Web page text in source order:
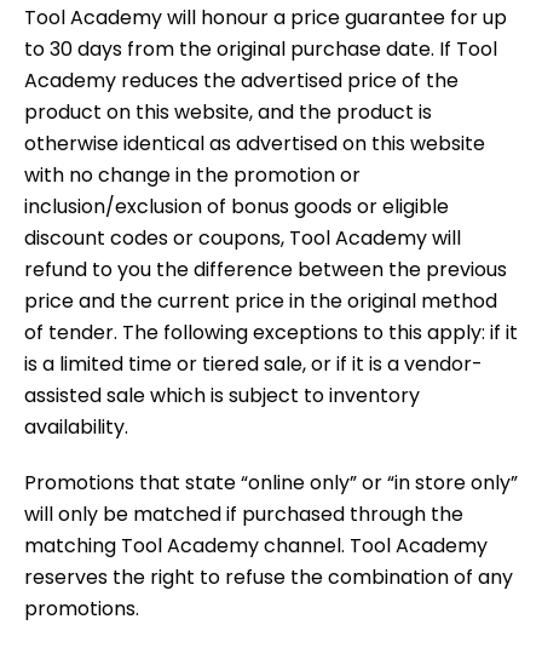
Tool Academy will honour a price guarantee for up
to 30 days from the original purchase date. If Tool
Academy reduces the advertised price of the
product on this website, and the product is
otherwise identical as advertised on this website
with no change in the promotion or
inclusion/exclusion of bonus goods or eligible
discount codes or coupons, Tool Academy will
refund to you the difference between the previous
price and the current price in the original method
of tender. The following exceptions to this apply: if it
is a limited time or tiered sale, or if it is a vendor-
assisted sale which is subject to inventory
availability.
Promotions that state “online only” or “in store only”
will only be matched if purchased through the
matching Tool Academy channel. Tool Academy
reserves the right to refuse the combination of any
promotions.